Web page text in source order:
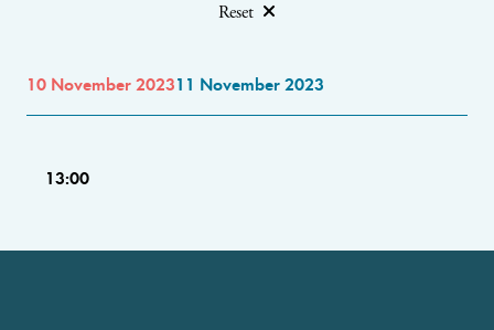
Reset
10 November 202311 November 2023
13:00